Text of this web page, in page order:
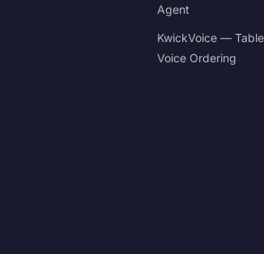
Agent
KwickVoice —
Voice Ordering